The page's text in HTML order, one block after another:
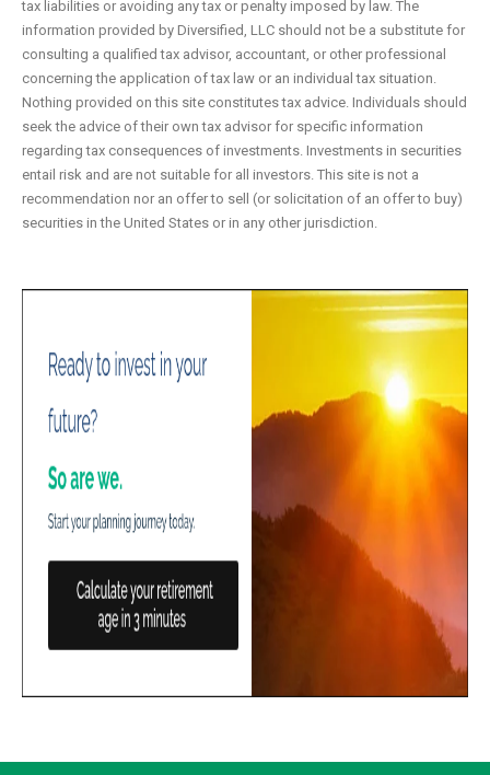
tax liabilities or avoiding any tax or penalty imposed by law. The
information provided by Diversified, LLC should not be a substitute for
consulting a qualified tax advisor, accountant, or other professional
concerning the application of tax law or an individual tax situation.
Nothing provided on this site constitutes tax advice. Individuals should
seek the advice of their own tax advisor for specific information
regarding tax consequences of investments. Investments in securities
entail risk and are not suitable for all investors. This site is not a
recommendation nor an offer to sell (or solicitation of an offer to buy)
securities in the United States or in any other jurisdiction.